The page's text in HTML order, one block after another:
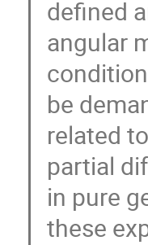
defined
angular
be
related
partial
in pure
these